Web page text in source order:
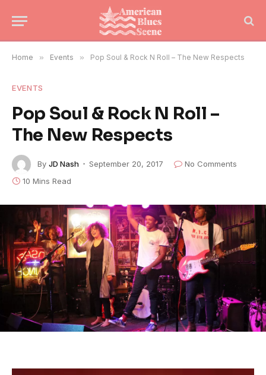
Home » Events » Pop Soul & Rock N Roll – The New Respects
EVENTS
Pop Soul & Rock N Roll –
The New Respects
By JD Nash September 20, 2017
No Comments
10 Mins Read